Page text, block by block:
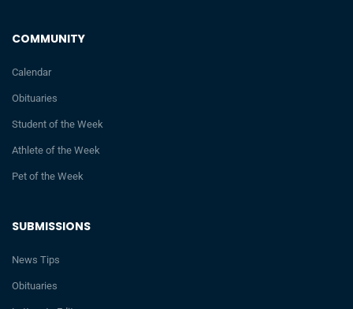
SUBMISSIONS
News Tips
Obituaries
COMMUNITY
Calendar
Obituaries
Student of the Week
Athlete of the Week
Pet of the Week